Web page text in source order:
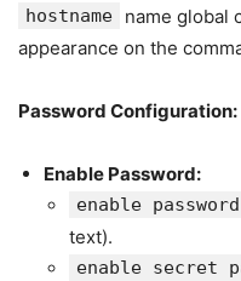
hostname
name global
appearance on the
Password Configuration:
Enable Password:
enable
text).
enable secret